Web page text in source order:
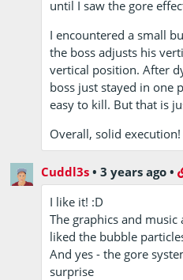
until I saw the gore
I encountered a small
the boss adjusts his
vertical position. After
boss just stayed in one
easy to kill. But that is
Overall, solid execution!
Cuddl3s •3 years ago •
I like it! :D
The graphics and music
liked the bubble
And yes - the gore
surprise